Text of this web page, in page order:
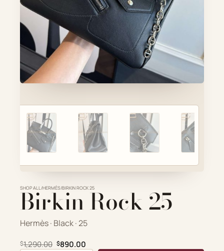
Account
Cart
SELECTED PIECE
Product preview
ADD TO CART
VIEW FULL DETAILS
SHOP ALL/HERMÈS/BIRKIN ROCK 25
Birkin Rock 25
Hermès · Black · 25
$1,290.00 Original price was: $1,290.00.
$890.00Current price is: $890.00.